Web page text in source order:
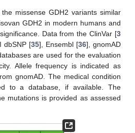
missense GDH2 variants similar
GDH2 in modern humans and
Data from the ClinVar [3
dbSNP [35], Ensembl [36], gnomAD
are used for the evaluation
Allele frequency is indicated as
gnomAD. The medical condition
to a database, if available. The
mutations is provided as assessed